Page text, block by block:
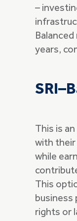
–
years,
This is
with their
while
This
business
rights or